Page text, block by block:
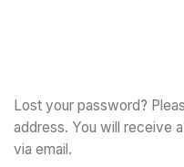
Lost your password?
address. You will receive
via email.